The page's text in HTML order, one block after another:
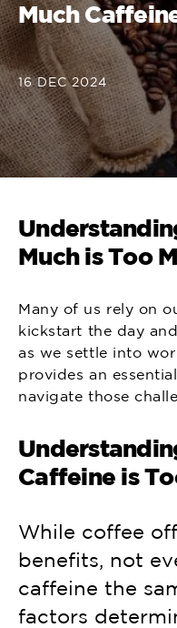
Much
16 DEC 2024
Much is Too
Many of us rely on
kickstart the day
as we settle into
provides an
navigate those
Caffeine is
While coffee
benefits, not
caffeine the
factors